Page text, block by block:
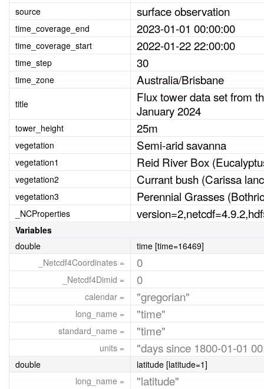
source surface observation
time_coverage_end 2023-01-01 00:00:00
time_coverage_start 2022-01-22 22:00:00
time_step 30
time_zone Australia/Brisbane
title
Flux tower data set from
January 2024
tower_height 25m
vegetation Semi-arid savanna
vegetation1 Reid River Box
vegetation2 Currant bush (Carissa
vegetation3 Perennial Grasses
_NCProperties
Variables
double
time [time=16469]
_Netcdf4Coordinates =
0
_Netcdf4Dimid = 0
calendar = "gregorian"
long_name = "time"
standard_name = "time"
units = "days since 1800-01-01
double
latitude [latitude=1]
long_name =
"latitude"